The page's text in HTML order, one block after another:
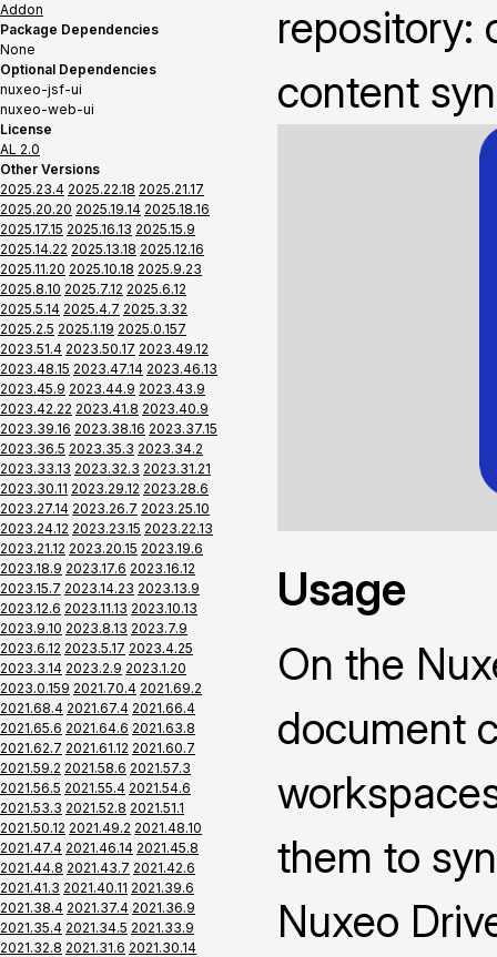
Addon
Package Dependencies
None
Optional Dependencies
nuxeo-jsf-ui
nuxeo-web-ui
License
AL 2.0
Other Versions
2025.23.4 2025.22.18 2025.21.17
2025.20.20 2025.19.14 2025.18.16
2025.17.15 2025.16.13 2025.15.9
2025.14.22 2025.13.18 2025.12.16
2025.11.20 2025.10.18 2025.9.23
2025.8.10 2025.7.12 2025.6.12
2025.5.14 2025.4.7 2025.3.32
2025.2.5 2025.1.19 2025.0.157
2023.51.4 2023.50.17 2023.49.12
2023.48.15 2023.47.14 2023.46.13
2023.45.9 2023.44.9 2023.43.9
2023.42.22 2023.41.8 2023.40.9
2023.39.16 2023.38.16 2023.37.15
2023.36.5 2023.35.3 2023.34.2
2023.33.13 2023.32.3 2023.31.21
2023.30.11 2023.29.12 2023.28.6
2023.27.14 2023.26.7 2023.25.10
2023.24.12 2023.23.15 2023.22.13
2023.21.12 2023.20.15 2023.19.6
2023.18.9 2023.17.6 2023.16.12
2023.15.7 2023.14.23 2023.13.9
2023.12.6 2023.11.13 2023.10.13
2023.9.10 2023.8.13 2023.7.9
2023.6.12 2023.5.17 2023.4.25
2023.3.14 2023.2.9 2023.1.20
2023.0.159 2021.70.4 2021.69.2
2021.68.4 2021.67.4 2021.66.4
2021.65.6 2021.64.6 2021.63.8
2021.62.7 2021.61.12 2021.60.7
2021.59.2 2021.58.6 2021.57.3
2021.56.5 2021.55.4 2021.54.6
2021.53.3 2021.52.8 2021.51.1
2021.50.12 2021.49.2 2021.48.10
2021.47.4 2021.46.14 2021.45.8
2021.44.8 2021.43.7 2021.42.6
2021.41.3 2021.40.11 2021.39.6
2021.38.4 2021.37.4 2021.36.9
2021.35.4 2021.34.5 2021.33.9
2021.32.8 2021.31.6 2021.30.14
repository:
content
Usage
On the
document
them to
Nuxeo